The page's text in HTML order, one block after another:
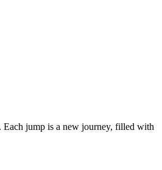
Each jump is a new journey, filled with